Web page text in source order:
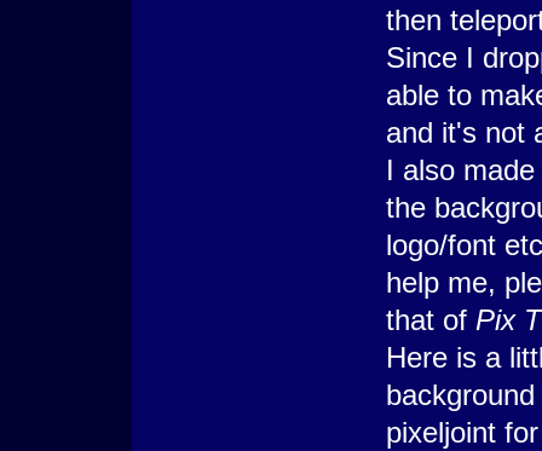
then
Since I
able to
and it's not
I also
the
logo/font
help me,
that of Pix
Here is a
pixeljoint